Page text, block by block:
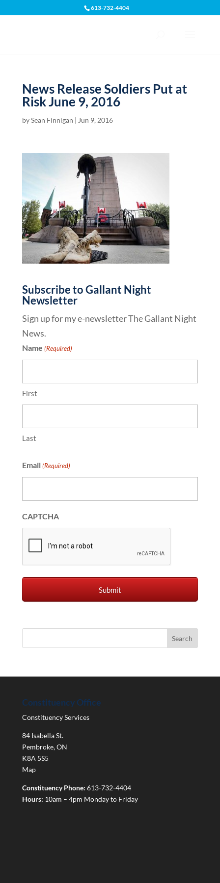
613-732-4404
News Release Soldiers Put at
Risk June 9, 2016
bySean Finnigan | Jun 9, 2016
Subscribe to Gallant Night
Newsletter
Sign up for my e-newsletter The Gallant Night
News.
Name (Required)
First
Last
Email (Required)
CAPTCHA
Constituency Office
Constituency Services
84 Isabella St.
Pembroke,ON
K8A 5S5
Map
Constituency Phone: 613-732-4404
Hours: 10am – 4pm Monday to Friday